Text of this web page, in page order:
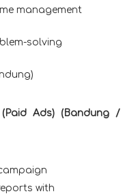
management
solving
Ads) (Bandung /
with